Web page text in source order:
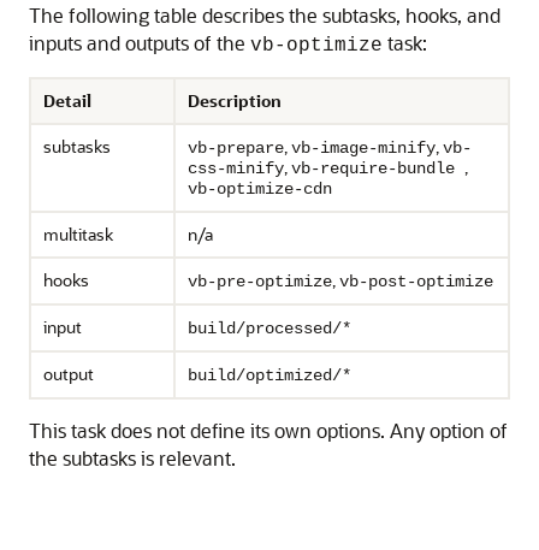
The following table describes the subtasks, hooks, and
inputs and outputs of the vb-optimize task:
Detail
Description
subtasks
vb-prepare,vb-image-minify,vb-
css-minify,vb-require-bundle ,
vb-optimize-cdn
multitask
n/a
hooks
vb-pre-optimize,vb-post-optimize
input build/processed/*
output build/optimized/*
This task does not define its own options. Any option of
the subtasks is relevant.